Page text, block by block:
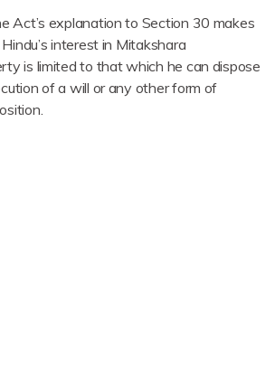
Act’s explanation to Section 30 makes
interest in Mitakshara
is limited to that which he can dispose
of a will or any other form of